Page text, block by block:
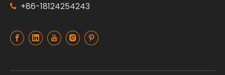
 +86-18124254243